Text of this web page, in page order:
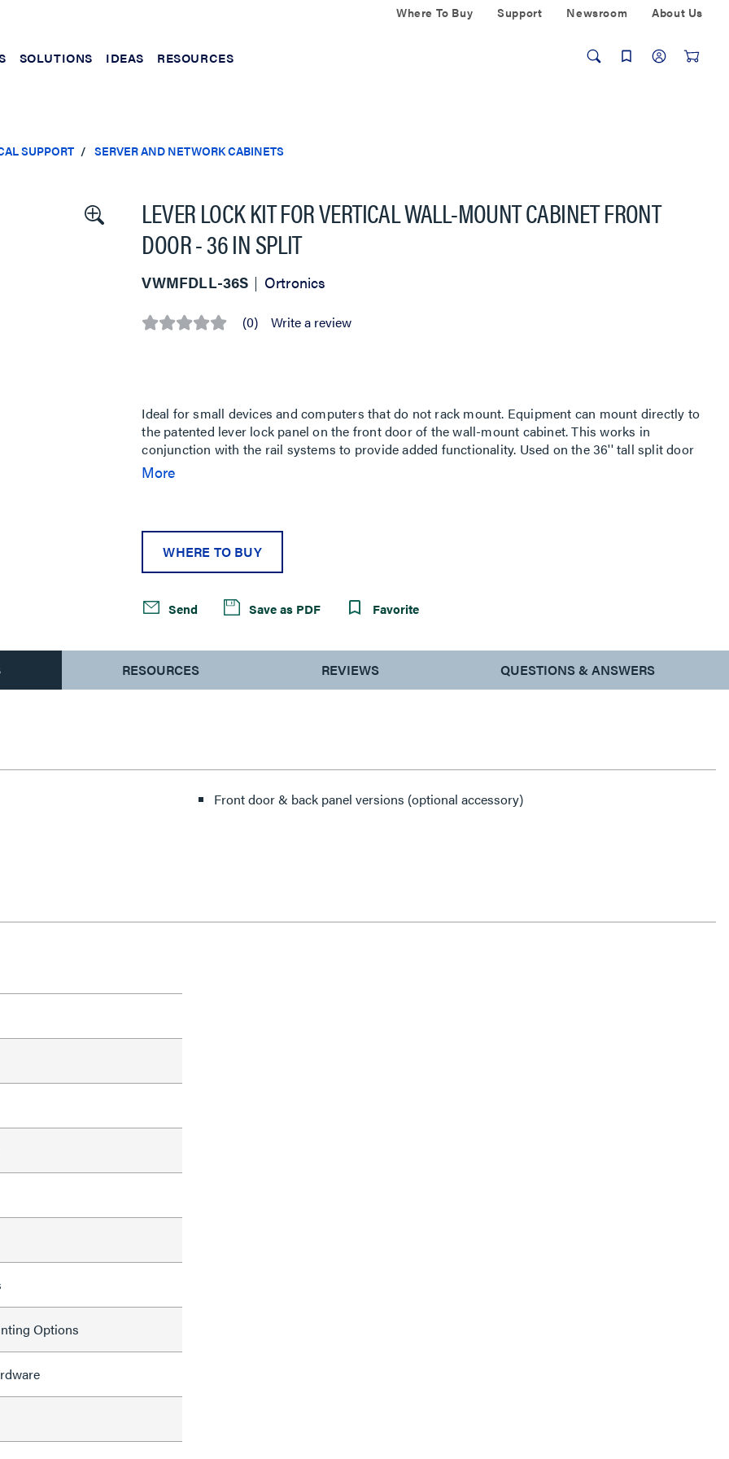
Where To Buy Support Newsroom About Us
SOLUTIONS IDEAS RESOURCES
SUPPORT SERVER AND NETWORK CABINETS
LEVER LOCK KIT FOR VERTICAL WALL-MOUNT CABINET FRONT
DOOR - 36 IN SPLIT
VWMFDLL-36S Ortronics
No (0) Write a review
Ideal for small devices and computers that do not rack mount. Equipment can mount directly to
the patented lever lock panel on the front door of the wall-mount cabinet. This works in
conjunction with the rail systems to provide added functionality. Used on the 36'' tall split door
version only.
More
WHERE TO BUY
Send Save as PDF Favorite
RESOURCES REVIEWS QUESTIONS & ANSWERS
Front door & back panel versions (optional accessory)
Options